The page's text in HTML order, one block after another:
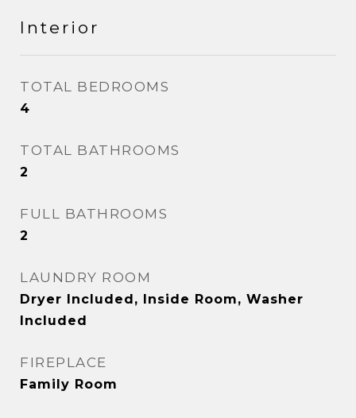
Interior
TOTAL BEDROOMS
4
TOTAL BATHROOMS
2
FULL BATHROOMS
2
LAUNDRY ROOM
Dryer Included, Inside Room, Washer
Included
FIREPLACE
Family Room